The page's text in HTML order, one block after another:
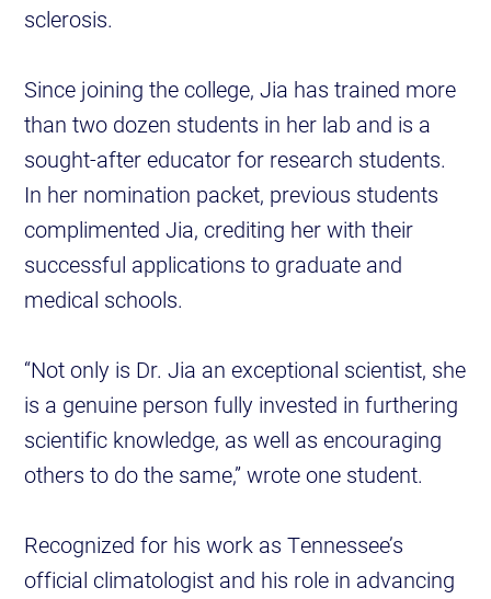
sclerosis.
Since joining the college, Jia has trained more
than two dozen students in her lab and is a
sought-after educator for research students.
In her nomination packet, previous students
complimented Jia, crediting her with their
successful applications to graduate and
medical schools.
“Not only is Dr. Jia an exceptional scientist, she
is a genuine person fully invested in furthering
scientific knowledge, as well as encouraging
others to do the same,” wrote one student.
Recognized for his work as Tennessee’s
official climatologist and his role in advancing